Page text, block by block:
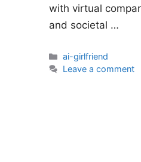
with virtual
and societal …
Categories
ai-girlfriend
Leave a comment